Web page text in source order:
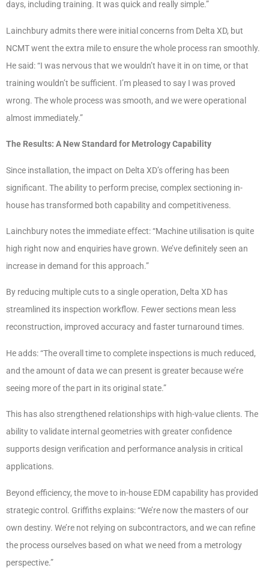
days, including training. It was quick and really simple.”
Lainchbury admits there were initial concerns from Delta XD, but
NCMT went the extra mile to ensure the whole process ran smoothly.
He said: “I was nervous that we wouldn’t have it in on time, or that
training wouldn’t be sufficient. I’m pleased to say I was proved
wrong. The whole process was smooth, and we were operational
almost immediately.”
The Results: A New Standard for Metrology Capability
Since installation, the impact on Delta XD’s offering has been
significant. The ability to perform precise, complex sectioning in-
house has transformed both capability and competitiveness.
Lainchbury notes the immediate effect: “Machine utilisation is quite
high right now and enquiries have grown. We’ve definitely seen an
increase in demand for this approach.”
By reducing multiple cuts to a single operation, Delta XD has
streamlined its inspection workflow. Fewer sections mean less
reconstruction, improved accuracy and faster turnaround times.
He adds: “The overall time to complete inspections is much reduced,
and the amount of data we can present is greater because we’re
seeing more of the part in its original state.”
This has also strengthened relationships with high-value clients. The
ability to validate internal geometries with greater confidence
supports design verification and performance analysis in critical
applications.
Beyond efficiency, the move to in-house EDM capability has provided
strategic control. Griffiths explains: “We’re now the masters of our
own destiny. We’re not relying on subcontractors, and we can refine
the process ourselves based on what we need from a metrology
perspective.”